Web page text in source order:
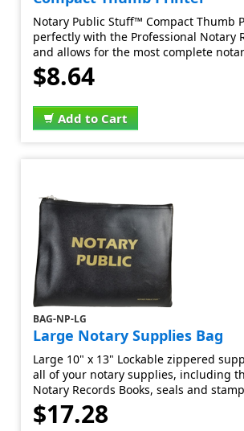
Notary Public Stuff™ Compact Thumb
perfectly with the Professional Notary
and allows for the most complete
$8.64
Add to Cart
BAG-NP-LG
Large Notary Supplies Bag
Large 10" x 13" Lockable zippered
all of your notary supplies, including
Notary Records Books, seals and
$17.28